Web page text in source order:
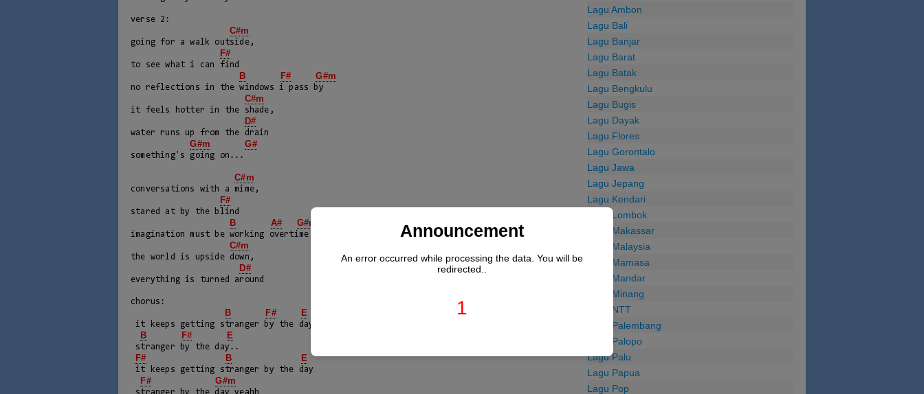
verse 2:
C#m
going for a walk outside,
F#
to see what i can find
B F# G#m
no reflections in the windows i pass by
C#m
it feels hotter in the shade,
D#
water runs up from the drain
G#m G#
something's going on...
C#m
conversations with a mime,
F#
stared at by the blind
B A# G#m
imagination must be working overtime
C#m
the world is upside down,
D#
everything is turned around
chorus:
B F# E
it keeps getting stranger by the day..
B F# E
F# B E
it keeps getting stranger by the day
F# G#m
Lagu Ambon
Lagu Bali
Lagu Banjar
Lagu Barat
Lagu Batak
Lagu Bengkulu
Lagu Bugis
Lagu Dayak
Lagu Flores
Lagu Gorontalo
Lagu Jawa
Lagu Jepang
Lagu Kendari
Lagu Lombok
Lagu Makassar
Lagu Malaysia
Lagu Mamasa
Lagu Mandar
Lagu Minang
Lagu NTT
Lagu Palembang
Lagu Palopo
Lagu Palu
Lagu Papua
Lagu Pop
Announcement
An error occurred while processing the data. You will be
redirected..
1